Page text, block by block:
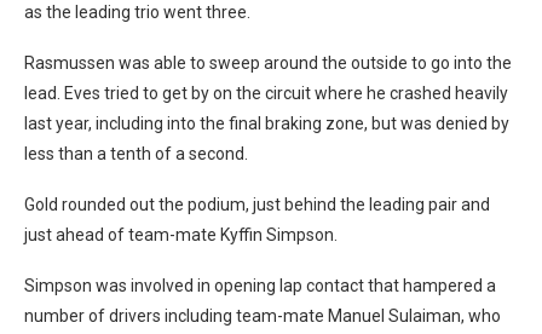
as the leading trio went three.
Rasmussen was able to sweep around the outside to go into the
lead. Eves tried to get by on the circuit where he crashed heavily
last year, including into the final braking zone, but was denied by
less than a tenth of a second.
Gold rounded out the podium, just behind the leading pair and
just ahead of team-mate Kyffin Simpson.
Simpson was involved in opening lap contact that hampered a
number of drivers including team-mate Manuel Sulaiman, who